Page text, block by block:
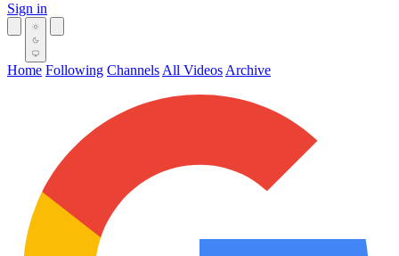
Sign in
Home Following Channels All Videos Archive